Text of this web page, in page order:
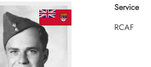
Service
RCAF